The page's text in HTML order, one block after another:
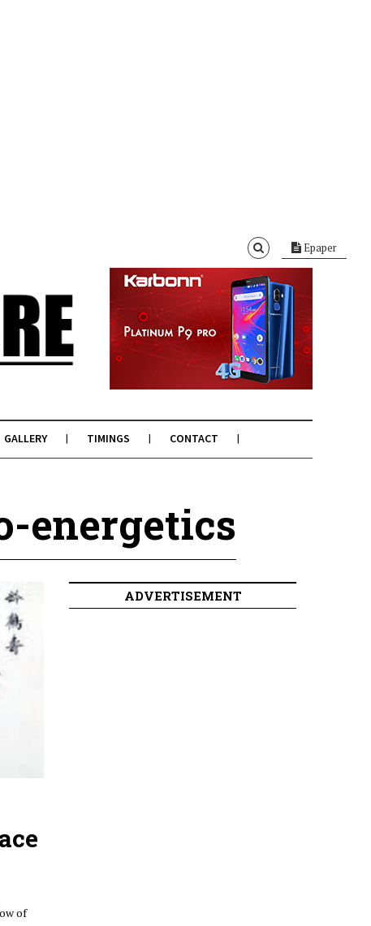
Epaper
GALLERY TIMINGS CONTACT
energetics
of
ADVERTISEMENT